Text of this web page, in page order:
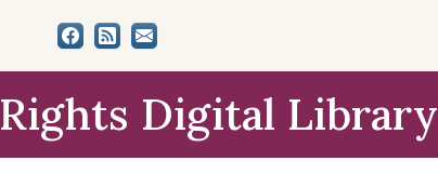
Digital Library